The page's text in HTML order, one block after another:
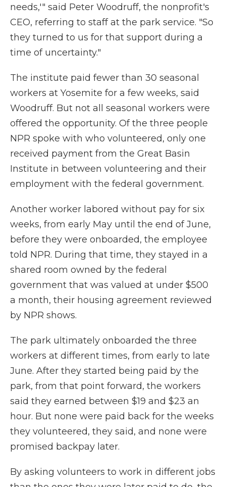
needs,'" said Peter Woodruff, the nonprofit's
CEO, referring to staff at the park service. "So
they turned to us for that support during a
time of uncertainty."
The institute paid fewer than 30 seasonal
workers at Yosemite for a few weeks, said
Woodruff. But not all seasonal workers were
offered the opportunity. Of the three people
NPR spoke with who volunteered, only one
received payment from the Great Basin
Institute in between volunteering and their
employment with the federal government.
Another worker labored without pay for six
weeks, from early May until the end of June,
before they were onboarded, the employee
told NPR. During that time, they stayed in a
shared room owned by the federal
government that was valued at under $500
a month, their housing agreement reviewed
by NPR shows.
The park ultimately onboarded the three
workers at different times, from early to late
June. After they started being paid by the
park, from that point forward, the workers
said they earned between $19 and $23 an
hour. But none were paid back for the weeks
they volunteered, they said, and none were
promised backpay later.
By asking volunteers to work in different jobs